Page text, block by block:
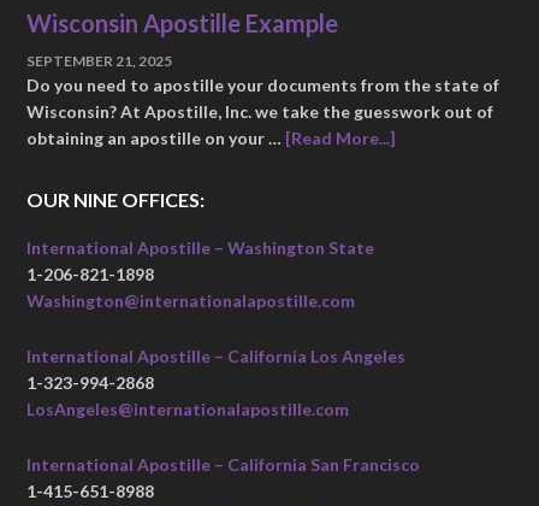
Wisconsin Apostille Example
SEPTEMBER 21, 2025
Do you need to apostille your documents from the state of
Wisconsin? At Apostille, Inc. we take the guesswork out of
obtaining an apostille on your … [Read More...]
OUR NINE OFFICES:
International Apostille – Washington State
1-206-821-1898
Washington@internationalapostille.com
International Apostille – California Los Angeles
1-323-994-2868
LosAngeles@internationalapostille.com
International Apostille – California San Francisco
1-415-651-8988